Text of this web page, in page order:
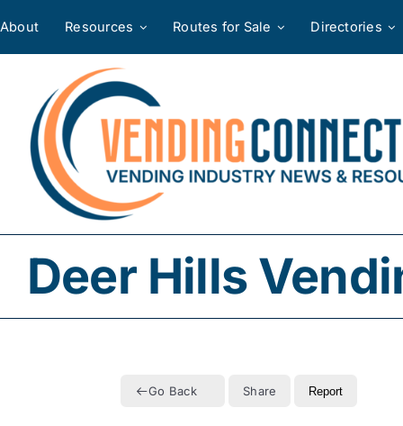
About Resources Routes for Sale Directories
Deer Hills
Go Back Share Report